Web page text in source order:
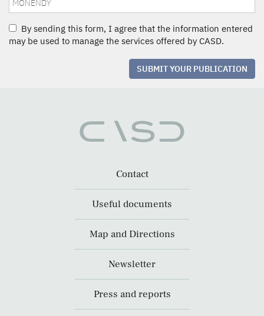
By sending this form, I agree that the information entered
may be used to manage the services offered by CASD.
SUBMIT YOUR PUBLICATION
Contact
Useful documents
Map and Directions
Newsletter
Press and reports